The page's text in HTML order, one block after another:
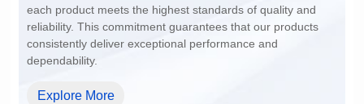
dependability.
Explore More